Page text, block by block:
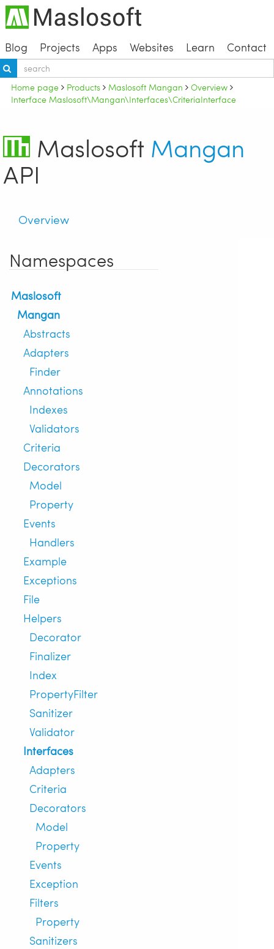
Blog Projects Apps Websites Learn Contact
Home page Products Maslosoft Mangan
Overview
Interface Maslosoft\Mangan\Interfaces\CriteriaInterface
Maslosoft Mangan
API
Overview
Namespaces
Maslosoft
Mangan
Abstracts
Adapters
Finder
Annotations
Indexes
Validators
Criteria
Decorators
Model
Property
Events
Handlers
Example
Exceptions
File
Helpers
Decorator
Finalizer
Index
PropertyFilter
Sanitizer
Validator
Interfaces
Adapters
Criteria
Decorators
Model
Property
Events
Exception
Filters
Property
Sanitizers